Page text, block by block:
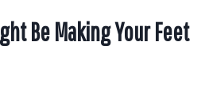
Be Making Your Feet